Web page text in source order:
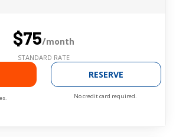
$75/month
STANDARD RATE
RESERVE
No credit card required.